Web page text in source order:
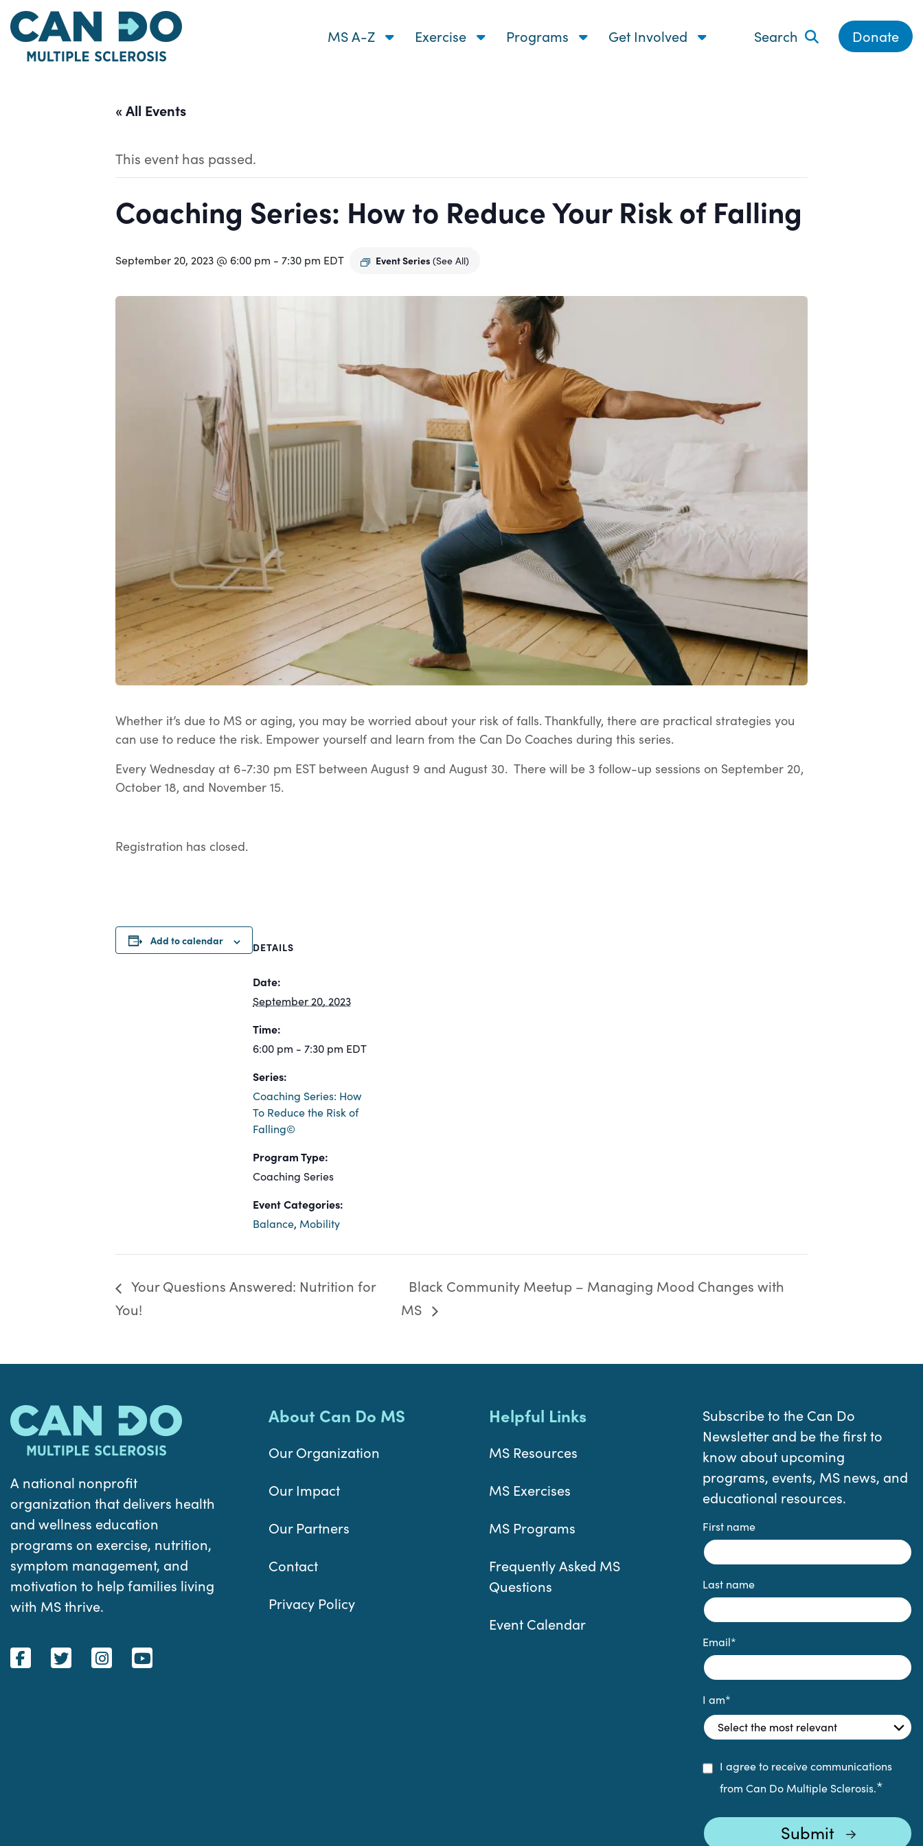
Skip
to
main
MS A-Z Exercise Programs Get Involved Search Donate
« All Events
This event has passed.
Coaching Series: How to Reduce Your Risk of Falling
September 20, 2023 @ 6:00 pm - 7:30 pm EDT Event Series (See All)
Whether it’s due to MS or aging, you may be worried about your risk of falls. Thankfully, there are practical strategies you
can use to reduce the risk. Empower yourself and learn from the Can Do Coaches during this series.
Every Wednesday at 6-7:30 pm EST between August 9 and August 30. There will be 3 follow-up sessions on September 20,
October 18, and November 15.
Registration has closed.
Add to calendar DETAILS
Date:
September 20, 2023
Time:
6:00 pm - 7:30 pm EDT
Series:
Coaching Series: How
To Reduce the Risk of
Falling©
Program Type:
Coaching Series
Event Categories:
Balance, Mobility
Your Questions Answered: Nutrition for
You!
Black Community Meetup – Managing Mood Changes with
MS
A national nonprofit
organization that delivers health
and wellness education
programs on exercise, nutrition,
symptom management, and
motivation to help families living
with MS thrive.
About Can Do MS
Our Organization
Our Impact
Our Partners
Contact
Privacy Policy
Helpful Links
MS Resources
MS Exercises
MS Programs
Frequently Asked MS
Questions
Event Calendar
Subscribe to the Can Do
Newsletter and be the first to
know about upcoming
programs, events, MS news, and
educational resources.
First name
Last name
Email*
I am*
I agree to receive communications
from Can Do Multiple Sclerosis.*